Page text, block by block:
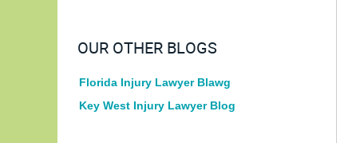
OUR OTHER BLOGS
Florida Injury Lawyer Blawg
Key West Injury Lawyer Blog